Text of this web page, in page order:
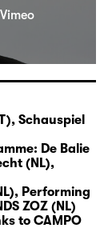
is Right by
functions
Can we
are
Schauspiel
De Balie
(NL),
Performing
ZOZ (NL)
to CAMPO